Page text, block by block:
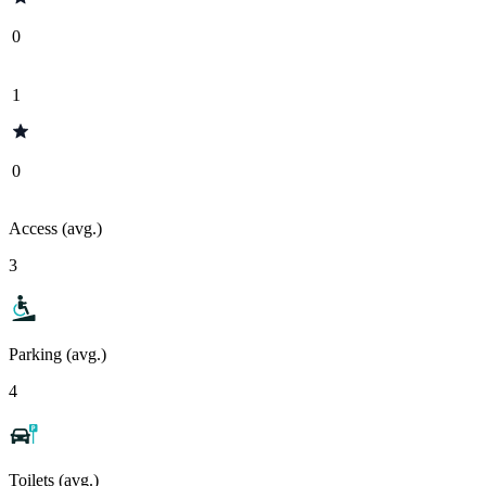
0
1
0
Access (avg.)
3
Parking (avg.)
4
Toilets (avg.)